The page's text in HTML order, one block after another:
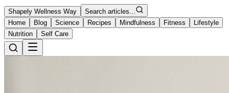
Shapely Wellness Way
Search articles...
Home
Blog Science Recipes Mindfulness Fitness
Lifestyle
Nutrition
Self Care